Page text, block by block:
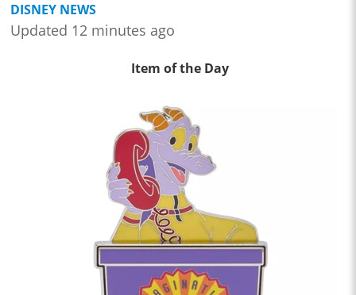
DISNEY NEWS
Updated 12 minutes ago
Item of the Day